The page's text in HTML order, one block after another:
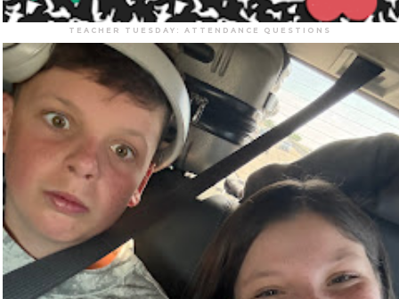
TEACHER TUESDAY: ATTENDANCE QUESTIONS